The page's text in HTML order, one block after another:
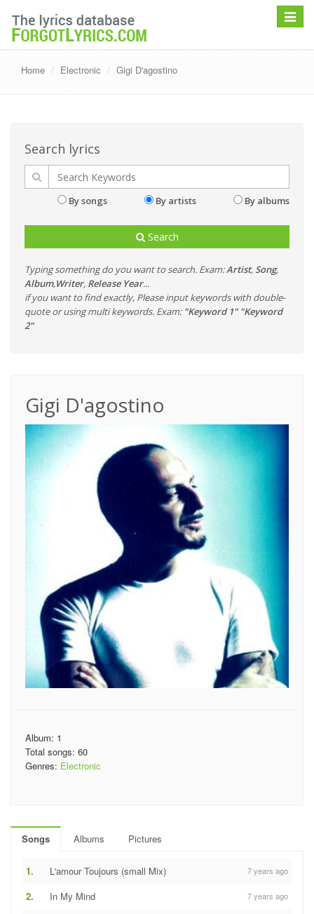
Toggle
Home Electronic Gigi D'agostino
Search lyrics
By songs By artists By albums
Search
Typing something do you want to search. Exam:Artist, Song,
Album,Writer, Release Year...
if you want to find exactly, Please input keywords with double-
quote or using multi keywords. Exam: "Keyword 1" "Keyword
2"
Gigi D'agostino
Album: 1
Total songs: 60
Genres: Electronic
Songs Albums Pictures
1. L'amour Toujours (small Mix) 7 years ago
2. In My Mind 7 years ago